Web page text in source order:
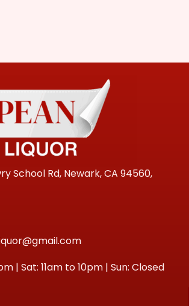
School Rd, Newark, CA 94560,
| Sat: 11am to 10pm | Sun: Closed